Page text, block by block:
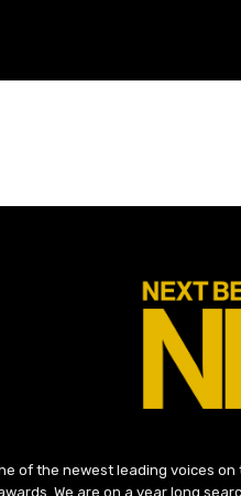
of the newest leading voices
We are on a year long